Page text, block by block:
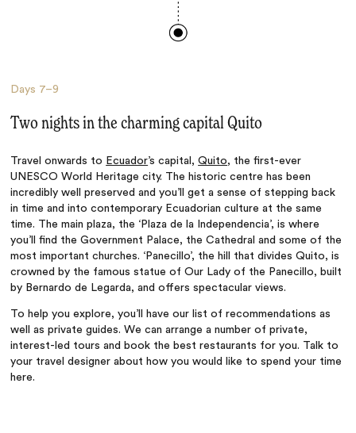
Days 7–9
Two nights in the charming capital Quito
Travel onwards to Ecuador’s capital,Quito, the first-ever
UNESCO World Heritage city. The historic centre has been
incredibly well preserved and you’ll get a sense of stepping back
in time and into contemporary Ecuadorian culture at the same
time. The main plaza, the ‘Plaza de la Independencia’, is where
you’ll find the Government Palace, the Cathedral and some of the
most important churches. ‘Panecillo’, the hill that divides Quito, is
crowned by the famous statue of Our Lady of the Panecillo, built
by Bernardo de Legarda, and offers spectacular views.
To help you explore, you’ll have our list of recommendations as
well as private guides. We can arrange a number of private,
interest-led tours and book the best restaurants for you. Talk to
your travel designer about how you would like to spend your time
here.